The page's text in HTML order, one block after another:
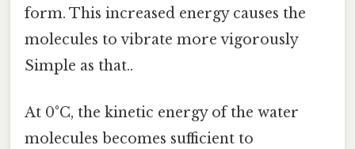
form. This increased energy causes the
molecules to vibrate more vigorously
Simple as that..
At 0°C, the kinetic energy of the water
molecules becomes sufficient to